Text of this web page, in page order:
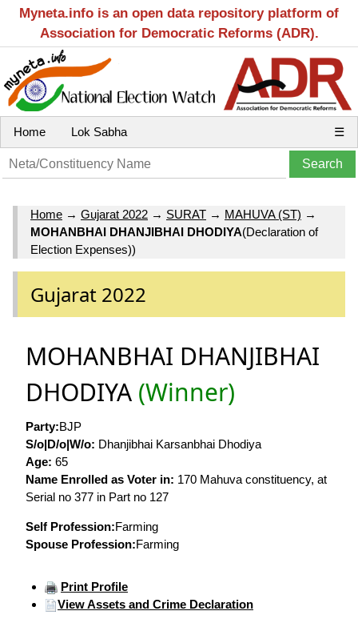
Myneta.info is an open data repository platform of
Association for Democratic Reforms (ADR).
Home Lok Sabha ☰
Home → Gujarat 2022 → SURAT → MAHUVA (ST) →
MOHANBHAI DHANJIBHAI DHODIYA(Declaration of
Election Expenses))
Gujarat 2022
MOHANBHAI DHANJIBHAI
DHODIYA (Winner)
Party:BJP
S/o|D/o|W/o: Dhanjibhai Karsanbhai Dhodiya
Age: 65
Name Enrolled as Voter in: 170 Mahuva constituency, at
Serial no 377 in Part no 127
Self Profession:Farming
Spouse Profession:Farming
Print Profile
View Assets and Crime Declaration